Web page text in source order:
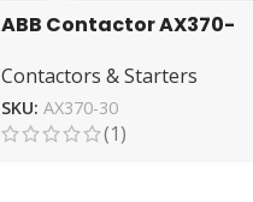
ABB Contactor AX370-
Switching
Contactors & Starters
SKU: AX370-30
(1)